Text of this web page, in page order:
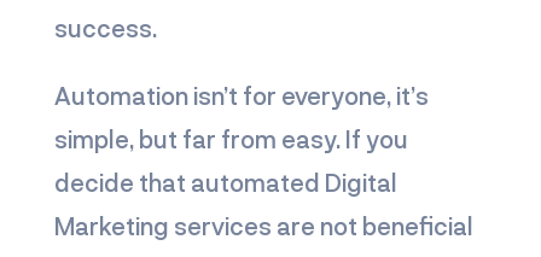
success.
Automation isn’t for everyone, it’s
simple, but far from easy. If you
decide that automated Digital
Marketing services are not beneficial